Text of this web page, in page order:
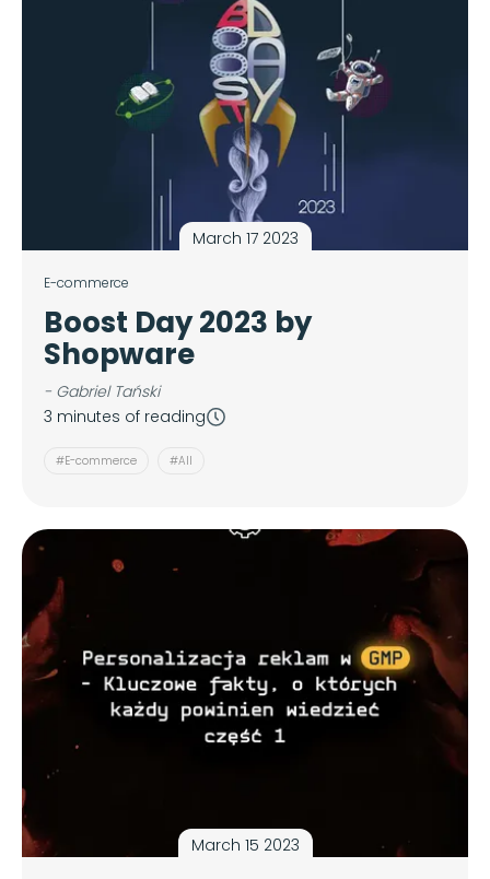
March 17 2023
E-commerce
Boost Day 2023 by
Shopware
- Gabriel Tański
3 minutes of reading
#E-commerce #All
March 15 2023